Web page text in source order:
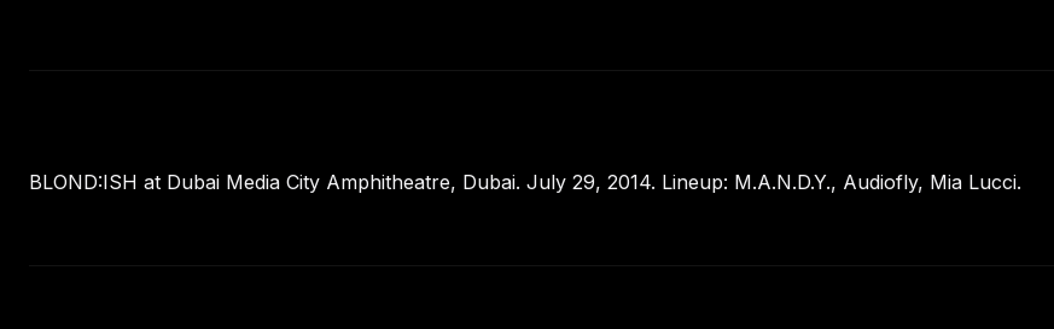
BLOND:ISH at Dubai Media City Amphitheatre, Dubai. July 29, 2014. Lineup: M.A.N.D.Y., Audiofly, Mia Lucci.